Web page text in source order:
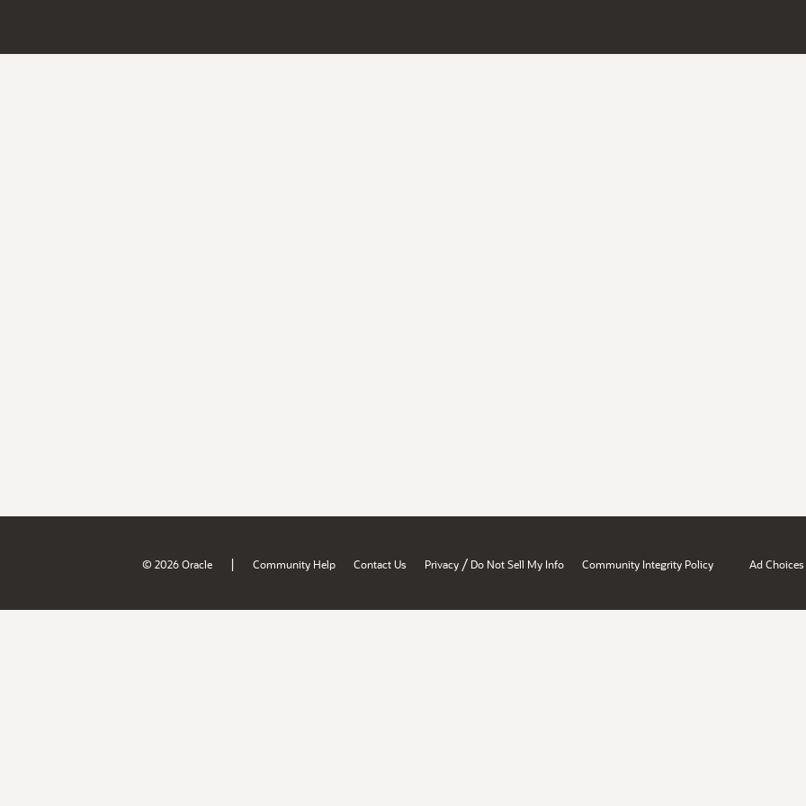
© 2026 Oracle | Community Help Contact Us Privacy / Do Not Sell My Info Community Integrity Policy Ad Choices